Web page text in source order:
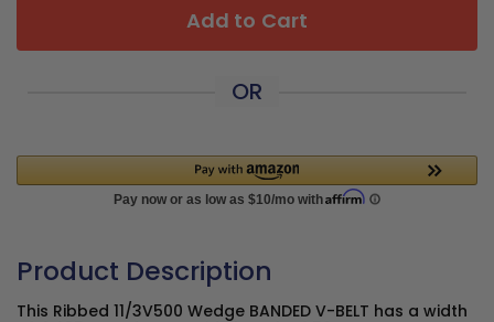
Add to Cart
OR
Product Description
This Ribbed 11/3V500 Wedge BANDED V-BELT has a width